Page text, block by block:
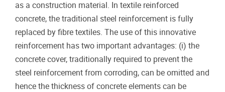
as a construction material. In textile reinforced
concrete, the traditional steel reinforcement is fully
replaced by fibre textiles. The use of this innovative
reinforcement has two important advantages: (i) the
concrete cover, traditionally required to prevent the
steel reinforcement from corroding, can be omitted and
hence the thickness of concrete elements can be